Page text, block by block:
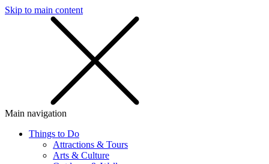
Skip to main content
Main navigation
Things to Do
Attractions & Tours
Arts & Culture